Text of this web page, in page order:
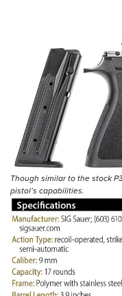
Though similar to the stock
pistol’s capabilities.